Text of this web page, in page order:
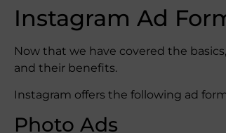
Instagram Ad
Now that we have covered the
and their benefits.
Instagram offers the following ad
Photo Ads